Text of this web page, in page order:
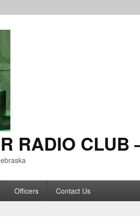
RADIO CLUB
Officers Contact Us